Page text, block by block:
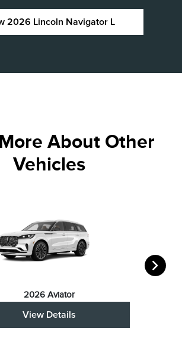
2026 Lincoln Navigator L
About Other
Vehicles
2026 Aviator
View Details